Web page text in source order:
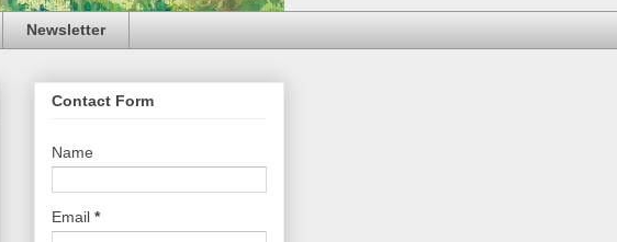
Newsletter
Contact Form
Name
Email *